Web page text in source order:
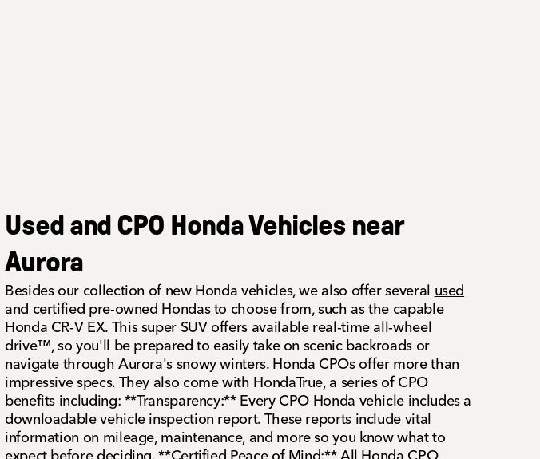
Used and CPO Honda Vehicles near
Aurora
Besides our collection of new Honda vehicles, we also offer several used
and certified pre-owned Hondasto choose from, such as the capable
Honda CR-V EX. This super SUV offers available real-time all-wheel
drive™, so you'll be prepared to easily take on scenic backroads or
navigate through Aurora's snowy winters. Honda CPOs offer more than
impressive specs. They also come with HondaTrue, a series of CPO
benefits including: **Transparency:** Every CPO Honda vehicle includes a
downloadable vehicle inspection report. These reports include vital
information on mileage, maintenance, and more so you know what to
expect before deciding. **Certified Peace of Mind:** All Honda CPO